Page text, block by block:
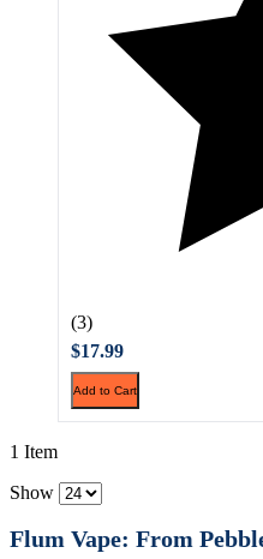
(3)
$17.99
Add to Cart
1 Item
Show
Flum Vape: From